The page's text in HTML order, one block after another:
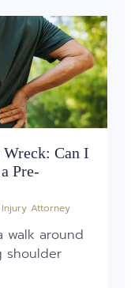
Can I
Pre-
Attorney
walk around
shoulder